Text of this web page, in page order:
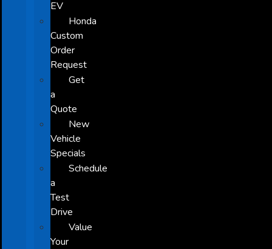
EV
Honda
Custom
Order
Request
Get
a
Quote
New
Vehicle
Specials
Schedule
a
Test
Drive
Value
Your